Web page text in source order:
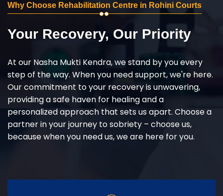
Why Choose Rehabilitation Centre in Rohini Courts
Your Recovery, Our Priority
At our Nasha Mukti Kendra, we stand by you every
step of the way. When you need support, we're here.
Our commitment to your recovery is unwavering,
providing a safe haven for healing and a
personalized approach that sets us apart. Choose a
partner in your journey to sobriety – choose us,
because when you need us, we are here for you.